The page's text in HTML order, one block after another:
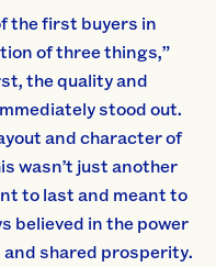
the first buyers in
of three things,”
the quality and
stood out.
and character of
wasn’t just another
to last and meant to
believed in the power
shared prosperity.